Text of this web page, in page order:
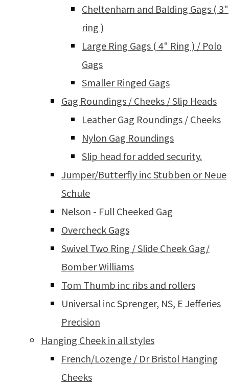
Cheltenham and Balding Gags ( 3"
ring )
Large Ring Gags ( 4" Ring ) / Polo
Gags
Smaller Ringed Gags
Gag Roundings / Cheeks / Slip Heads
Leather Gag Roundings / Cheeks
Nylon Gag Roundings
Slip head for added security.
Jumper/Butterfly inc Stubben or Neue
Schule
Nelson - Full Cheeked Gag
Overcheck Gags
Swivel Two Ring / Slide Cheek Gag/
Bomber Williams
Tom Thumb inc ribs and rollers
Universal inc Sprenger, NS, E Jefferies
Precision
Hanging Cheek in all styles
French/Lozenge / Dr Bristol Hanging
Cheeks